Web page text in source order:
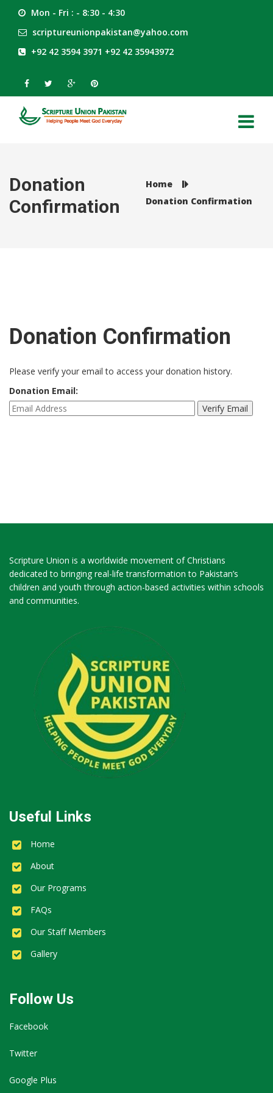
Mon - Fri : - 8:30 - 4:30
scriptureunionpakistan@yahoo.com
+92 42 3594 3971 +92 42 35943972
Donation
Confirmation
Home
Donation Confirmation
Donation Confirmation
Please verify your email to access your donation history.
Donation Email:
Scripture Union is a worldwide movement of Christians
dedicated to bringing real-life transformation to Pakistan’s
children and youth through action-based activities within schools
and communities.
Useful Links
Home
About
Our Programs
FAQs
Our Staff Members
Gallery
Follow Us
Facebook
Twitter
Google Plus